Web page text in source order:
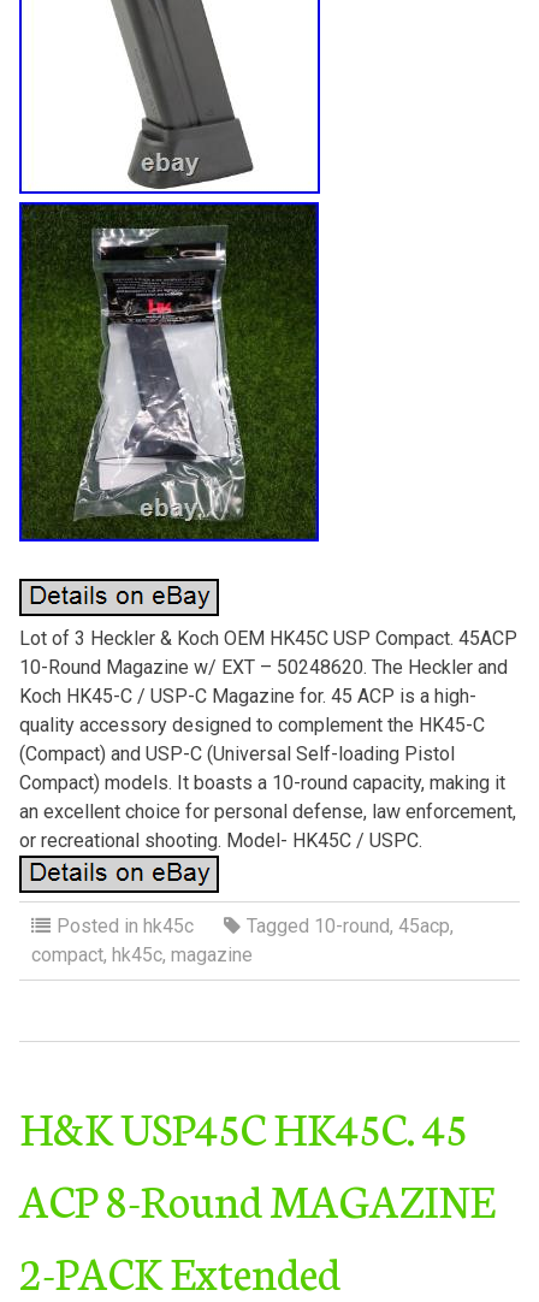
Lot of 3 Heckler & Koch OEM HK45C USP Compact. 45ACP
10-Round Magazine w/ EXT – 50248620. The Heckler and
Koch HK45-C / USP-C Magazine for. 45 ACP is a high-
quality accessory designed to complement the HK45-C
(Compact) and USP-C (Universal Self-loading Pistol
Compact) models. It boasts a 10-round capacity, making it
an excellent choice for personal defense, law enforcement,
or recreational shooting. Model- HK45C / USPC.
Posted in hk45c Tagged 10-round, 45acp,
compact, hk45c, magazine
H&K USP45C HK45C. 45
ACP 8-Round MAGAZINE
2-PACK Extended